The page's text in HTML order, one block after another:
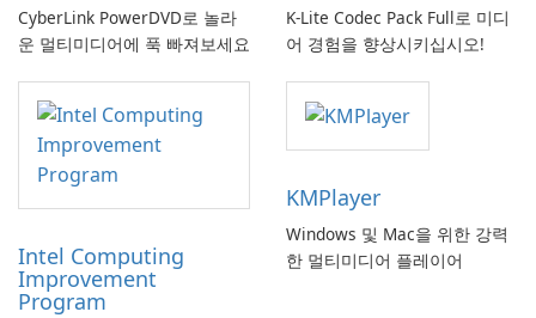
CyberLink PowerDVD로 놀라
운 멀티미디어에 푹 빠져보세요
K-Lite Codec Pack Full로 미디
어 경험을 향상시키십시오!
Intel Computing
Improvement
Program
KMPlayer
Windows 및 Mac을 위한 강력
한 멀티미디어 플레이어